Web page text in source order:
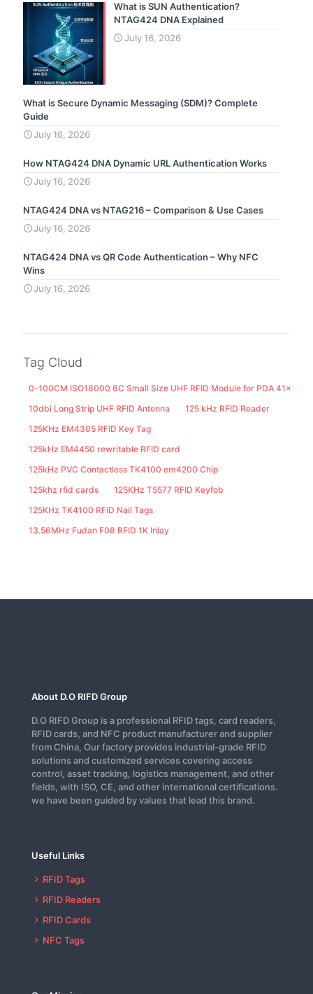
What is SUN Authentication?
NTAG424 DNA Explained
July 16, 2026
What is Secure Dynamic Messaging (SDM)? Complete
Guide
July 16, 2026
How NTAG424 DNA Dynamic URL Authentication Works
July 16, 2026
NTAG424 DNA vs NTAG216 – Comparison & Use Cases
July 16, 2026
NTAG424 DNA vs QR Code Authentication – Why NFC
Wins
July 16, 2026
Tag Cloud
0-100CM ISO18000 6C Small Size UHF RFID Module for PDA
10dbi Long Strip UHF RFID Antenna
125 kHz RFID Reader
125KHz EM4305 RFID Key Tag
125kHz EM4450 rewritable RFID card
125kHz PVC Contactless TK4100 em4200 Chip
125khz rfid cards
125KHz T5577 RFID Keyfob
125KHz TK4100 RFID Nail Tags
13.56MHz Fudan F08 RFID 1K Inlay
About D.O RIFD Group
D.O RIFD Group is a professional RFID tags, card readers,
RFID cards, and NFC product manufacturer and supplier
from China, Our factory provides industrial-grade RFID
solutions and customized services covering access
control, asset tracking, logistics management, and other
fields, with ISO, CE, and other international certifications.
we have been guided by values that lead this brand.
Useful Links
RFID Tags
RFID Readers
RFID Cards
NFC Tags